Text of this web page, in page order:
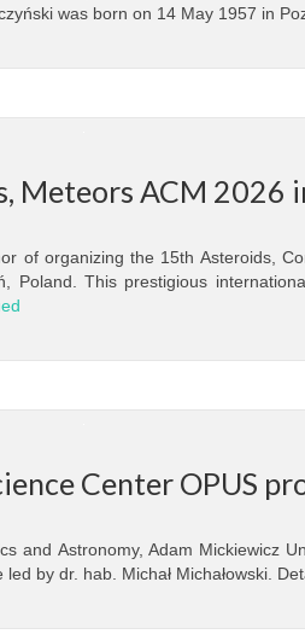
was born on 14 May 1957 in
Meteors ACM 2026
of organizing the 15th Asteroids,
This prestigious
Center OPUS
and Astronomy, Adam Mickiewicz
by dr. hab. Michał Michałowski.